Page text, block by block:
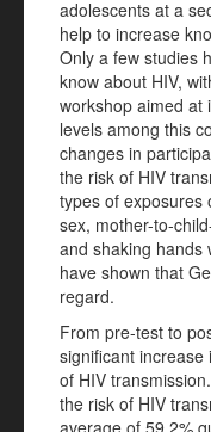
adolescents at a
help to increase
Only a few studies
know about HIV,
workshop aimed at
levels among this
changes in
the risk of HIV
types of exposures
sex, mother-to-
and shaking hands
have shown that
regard.
From pre-test to
significant
of HIV
the risk of HIV
average of 59.2%